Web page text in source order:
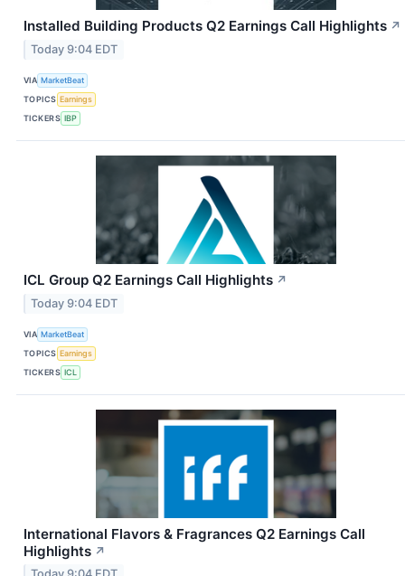
Installed Building Products Q2 Earnings Call Highlights ↗
Today 9:04 EDT
VIA MarketBeat
TOPICS Earnings
TICKERS IBP
ICL Group Q2 Earnings Call Highlights ↗
Today 9:04 EDT
VIA MarketBeat
TOPICS Earnings
TICKERS ICL
International Flavors & Fragrances Q2 Earnings Call
Highlights ↗